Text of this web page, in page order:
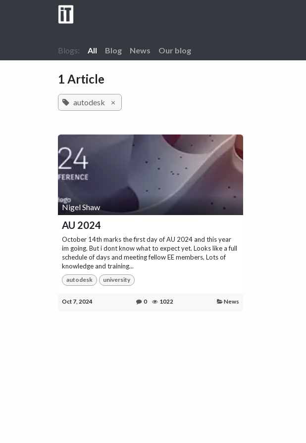
Blogs: All Blog News Our blog
1 Article
autodesk ×
Nigel Shaw
AU 2024
October 14th marks the first day of AU 2024 and this year
im going. But i dont know what to expect yet. Looks like a full
schedule of days and meeting fellow EE members, Lots of
knowledge and training...
autodesk university
Oct 7, 2024 0 1022 News